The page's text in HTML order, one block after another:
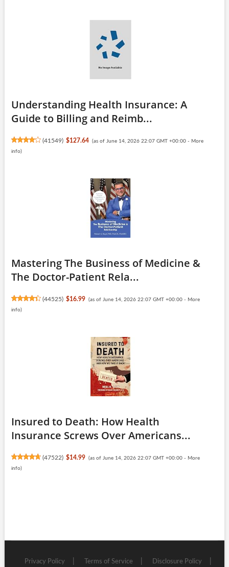
Understanding Health Insurance: A
Guide to Billing and Reimb...
(41549) $127.64 (as of June 14, 2026 22:07 GMT +00:00 - More
info)
Mastering The Business of Medicine &
The Doctor-Patient Rela...
(44525) $16.99 (as of June 14, 2026 22:07 GMT +00:00 - More
info)
Insured to Death: How Health
Insurance Screws Over Americans...
(47522) $14.99 (as of June 14, 2026 22:07 GMT +00:00 - More
info)
Privacy Policy Terms of Service Disclosure Policy